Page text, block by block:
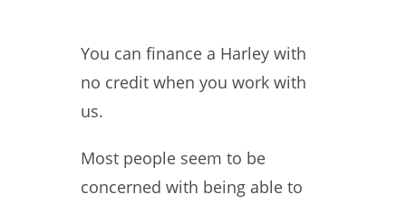
You can finance a Harley with
no credit when you work with
us.
Most people seem to be
concerned with being able to